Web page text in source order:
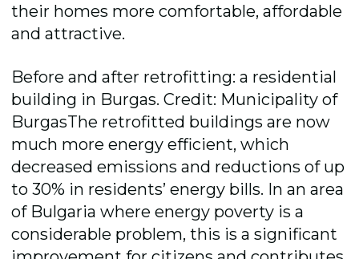
their homes more comfortable, affordable
and attractive.
Before and after retrofitting: a residential
building in Burgas. Credit: Municipality of
BurgasThe retrofitted buildings are now
much more energy efficient, which
decreased emissions and reductions of up
to 30% in residents’ energy bills. In an area
of Bulgaria where energy poverty is a
considerable problem, this is a significant